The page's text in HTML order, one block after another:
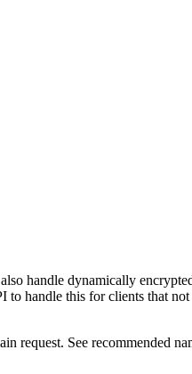
handle dynamically
handle this for clients that
request. See recommended